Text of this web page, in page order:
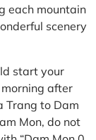
each mountain
scenery
start your
after
Trang to Dam
Mon, do not